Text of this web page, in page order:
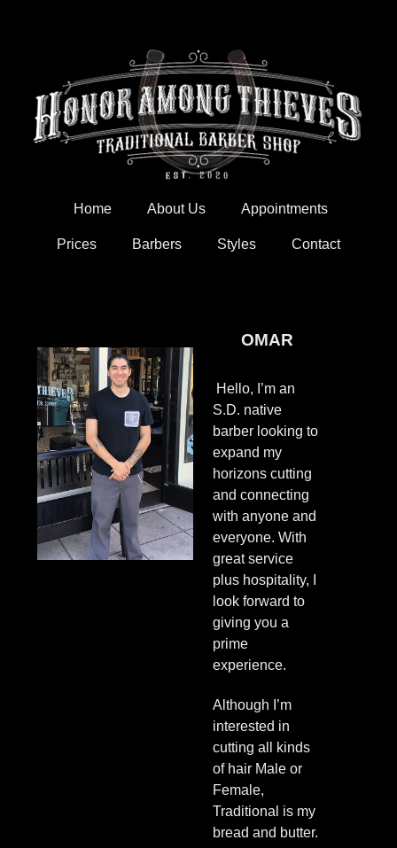
Home About Us Appointments
Prices Barbers Styles Contact
OMAR
Hello, I’m an
S.D. native
barber looking to
expand my
horizons cutting
and connecting
with anyone and
everyone. With
great service
plus hospitality, I
look forward to
giving you a
prime
experience.
Although I’m
interested in
cutting all kinds
of hair Male or
Female,
Traditional is my
bread and butter.